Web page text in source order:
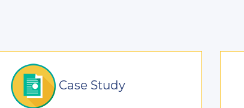
Case Study